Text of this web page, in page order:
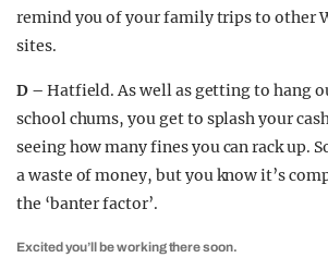
remind you of your family trips to other
sites.
D – Hatfield. As well as getting to hang
school chums, you get to splash your
seeing how many fines you can rack up.
a waste of money, but you know it’s
the ‘banter factor’.
Excited you’ll be working there soon.